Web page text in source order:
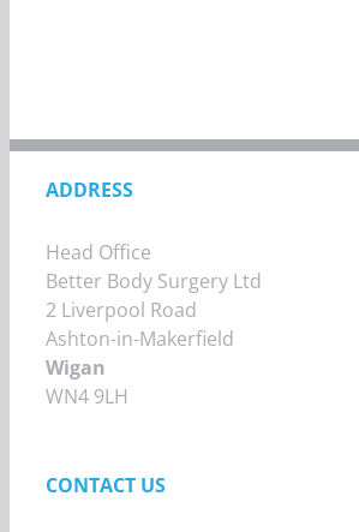
ADDRESS
Head Office
Better Body Surgery Ltd
2 Liverpool Road
Ashton-in-Makerfield
Wigan
WN4 9LH
CONTACT US